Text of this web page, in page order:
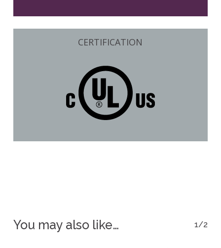
CERTIFICATION
You may also like… 1/2